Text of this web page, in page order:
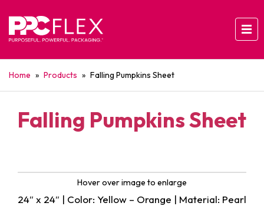
Home » Products » Falling Pumpkins Sheet
Falling Pumpkins Sheet
Hover over image to enlarge
24″ x 24″ | Color: Yellow – Orange | Material: Pearl